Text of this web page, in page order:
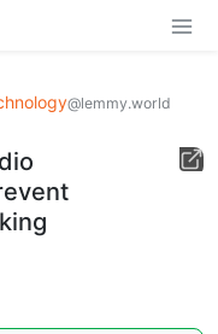
@lemmy.world